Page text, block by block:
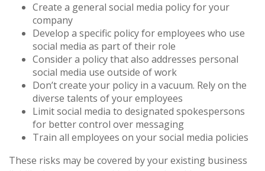
Create a general social media policy for your
company
Develop a specific policy for employees who use
social media as part of their role
Consider a policy that also addresses personal
social media use outside of work
Don’t create your policy in a vacuum. Rely on the
diverse talents of your employees
Limit social media to designated spokespersons
for better control over messaging
Train all employees on your social media policies
These risks may be covered by your existing business